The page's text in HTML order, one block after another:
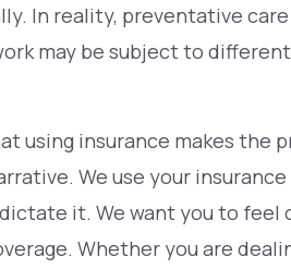
In reality, preventative
may be subject to
using insurance makes the
We use your
it. We want you to feel
Whether you are